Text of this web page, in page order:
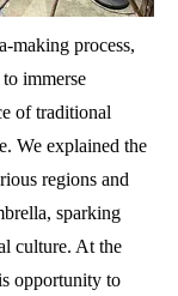
making process,
immerse
of traditional
We explained the
regions and
sparking
culture. At the
opportunity to